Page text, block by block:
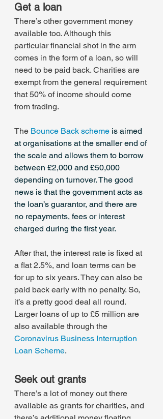
Get a loan
There’s other government money
available too. Although this
particular financial shot in the arm
comes in the form of a loan, so will
need to be paid back. Charities are
exempt from the general requirement
that 50% of income should come
from trading.
The Bounce Back scheme is aimed
at organisations at the smaller end of
the scale and allows them to borrow
between £2,000 and £50,000
depending on turnover. The good
news is that the government acts as
the loan’s guarantor, and there are
no repayments, fees or interest
charged during the first year.
After that, the interest rate is fixed at
a flat 2.5%, and loan terms can be
for up to six years. They can also be
paid back early with no penalty. So,
it’s a pretty good deal all round.
Larger loans of up to £5 million are
also available through the
Coronavirus Business Interruption
Loan Scheme.
Seek out grants
There’s a lot of money out there
available as grants for charities, and